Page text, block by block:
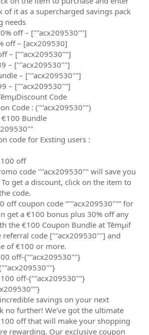
of it as a supercharged savings pack
needs
off – [""acx209530""]
off – [acx209530]
– [""acx209530""]
– [""acx209530""]
– [""acx209530""]
– [""acx209530""]
Code
Code : (""acx209530"")
€100 Bundle
code for Exsting users :
off
code ""acx209530"" will save you
get a discount, click on the item to
code.
off coupon code “""acx209530""” for
get a €100 bonus plus 30% off any
the €100 Coupon Bundle at Tēmµif
code [""acx209530""] and
of €100 or more.
off-{""acx209530""}
off-{""acx209530""}
savings on your next
no further! We've got the ultimate
off that will make your shopping
rewarding. Our exclusive coupon